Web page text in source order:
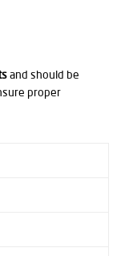
and should be
proper